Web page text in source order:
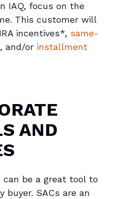
IAQ, focus on the
This customer will
incentives*, same-
and/or installment
AND
can be a great tool to
buyer. SACs are an